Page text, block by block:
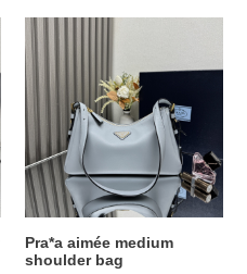
Pra*a
aimée
medium
shoulder
bag
Pra*a aimée medium
shoulder bag